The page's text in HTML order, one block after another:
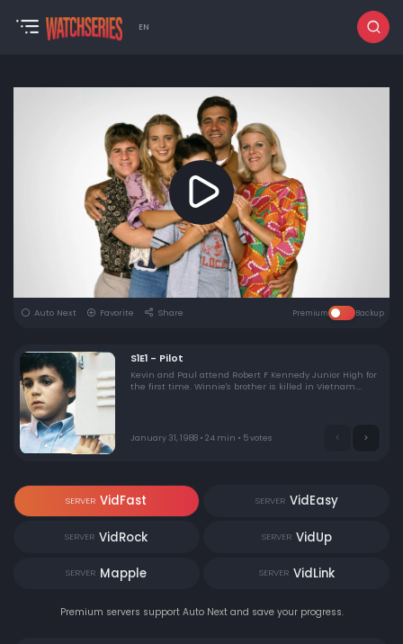
EN
Auto Next Favorite Share Premium Backup
S1E1 - Pilot
Kevin and Paul attend Robert F Kennedy Junior High for
the first time. Winnie's brother is killed in Vietnam.
January 31, 1988 • 24 min • 5 votes
SERVER VidFast SERVER VidEasy
SERVER VidRock SERVER VidUp
SERVER Mapple SERVER VidLink
Premium servers support Auto Next and save your progress.